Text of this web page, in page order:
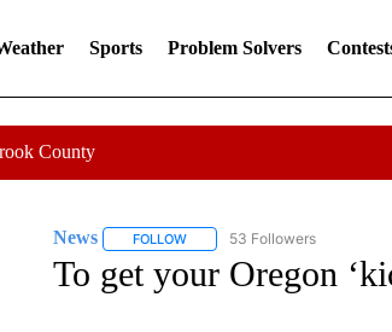
Sports Problem Solvers
County
News FOLLOWFOLLOW "NEWS" TO RECEIVE
53 Followers
To get your Oregon